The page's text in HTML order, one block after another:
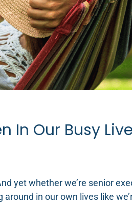
In Our Busy
yet whether we’re senior
in our own lives like